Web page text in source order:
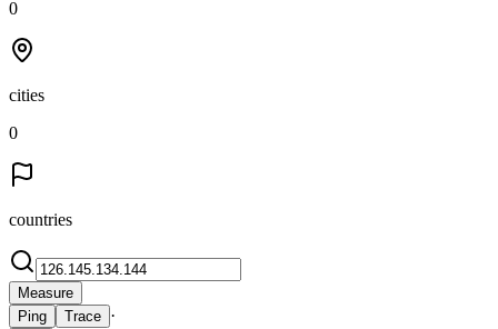
0
cities
0
countries
Measure
Ping
Trace ·